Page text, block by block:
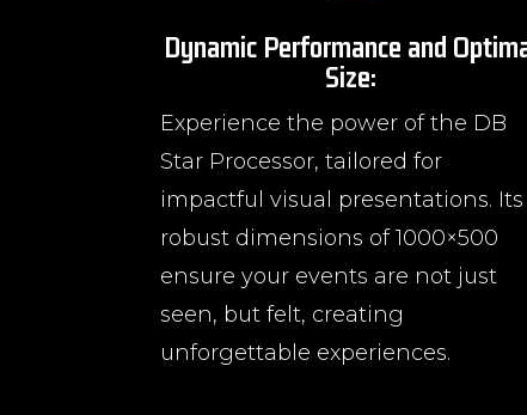
Dynamic Performance and
Size:
Experience the power of the DB
Star Processor, tailored for
impactful visual presentations. Its
robust dimensions of 1000×500
ensure your events are not just
seen, but felt, creating
unforgettable experiences.